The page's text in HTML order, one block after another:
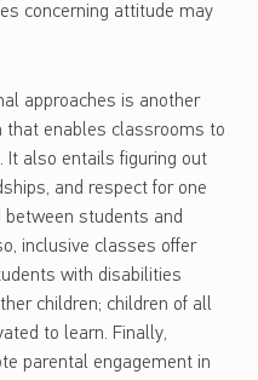
concerning attitude may
approaches is another
that enables classrooms to
It also entails figuring out
and respect for one
students and
inclusive classes offer
with disabilities
children; children of all
to learn. Finally,
parental engagement in